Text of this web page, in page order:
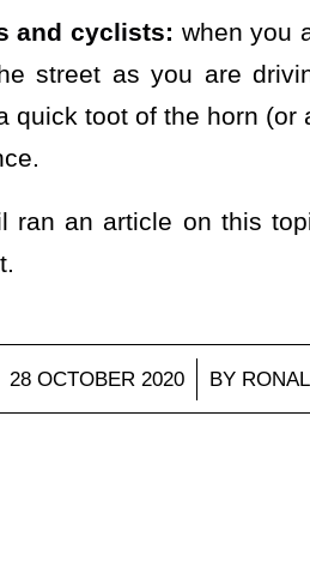
and cyclists: when you
street as you are
quick toot of the horn
ran an article on this
28 OCTOBER 2020
/ BY